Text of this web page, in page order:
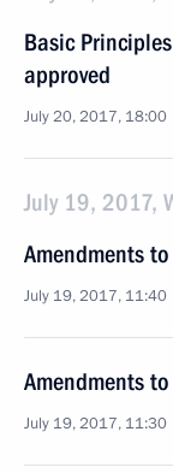
Basic
approved
July 20, 2017, 18:00
July 19, 2017,
Amendments
July 19, 2017, 11:40
Amendments
July 19, 2017, 11:30